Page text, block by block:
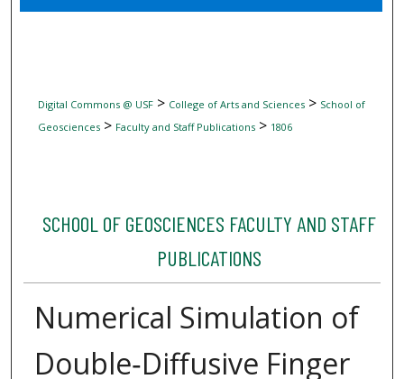
Digital Commons Network™
Digital Commons @ USF> College of Arts and Sciences> School of
Geosciences> Faculty and Staff Publications> 1806
SCHOOL OF GEOSCIENCES FACULTY AND STAFF
PUBLICATIONS
Numerical Simulation of
Double‐Diffusive Finger